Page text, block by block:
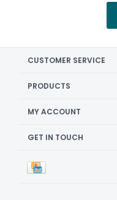
CUSTOMER SERVICE
PRODUCTS
MY ACCOUNT
GET IN TOUCH